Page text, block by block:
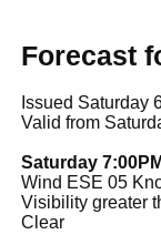
Forecast
Issued Saturday
Valid from
Saturday 7:00PM
Wind ESE 05
Visibility greater
Clear